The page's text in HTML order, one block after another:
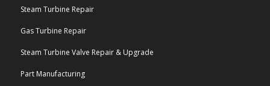
Steam Turbine Repair
Gas Turbine Repair
Steam Turbine Valve Repair & Upgrade
Part Manufacturing